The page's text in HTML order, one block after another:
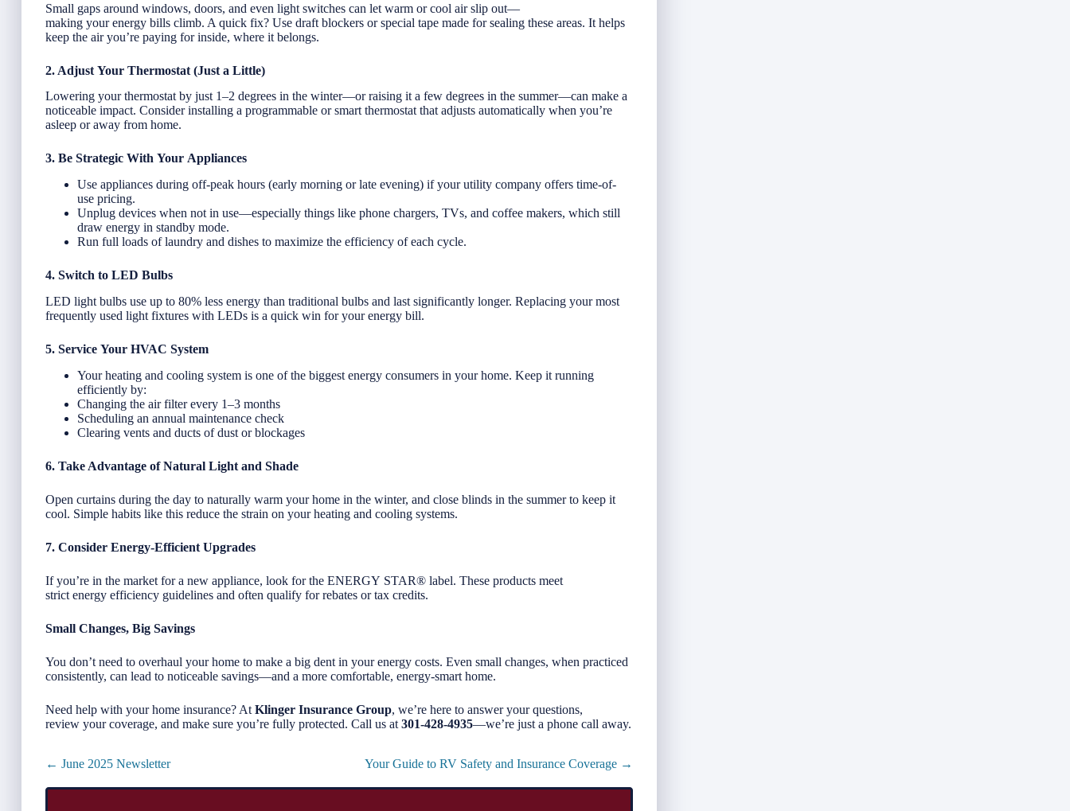
Small gaps around windows, doors, and even light switches can let warm or cool air slip out—
making your energy bills climb. A quick fix? Use draft blockers or special tape made for sealing these areas. It helps
keep the air you’re paying for inside, where it belongs.
2. Adjust Your Thermostat (Just a Little)
Lowering your thermostat by just 1–2 degrees in the winter—or raising it a few degrees in the summer—can make a
noticeable impact. Consider installing a programmable or smart thermostat that adjusts automatically when you’re
asleep or away from home.
3. Be Strategic With Your Appliances
Use appliances during off-peak hours (early morning or late evening) if your utility company offers time-of-
use pricing.
Unplug devices when not in use—especially things like phone chargers, TVs, and coffee makers, which still
draw energy in standby mode.
Run full loads of laundry and dishes to maximize the efficiency of each cycle.
4. Switch to LED Bulbs
LED light bulbs use up to 80% less energy than traditional bulbs and last significantly longer. Replacing your most
frequently used light fixtures with LEDs is a quick win for your energy bill.
5. Service Your HVAC System
Your heating and cooling system is one of the biggest energy consumers in your home. Keep it running
efficiently by:
Changing the air filter every 1–3 months
Scheduling an annual maintenance check
Clearing vents and ducts of dust or blockages
6. Take Advantage of Natural Light and Shade
Open curtains during the day to naturally warm your home in the winter, and close blinds in the summer to keep it
cool. Simple habits like this reduce the strain on your heating and cooling systems.
7. Consider Energy-Efficient Upgrades
If you’re in the market for a new appliance, look for the ENERGY STAR® label. These products meet
strict energy efficiency guidelines and often qualify for rebates or tax credits.
Small Changes, Big Savings
You don’t need to overhaul your home to make a big dent in your energy costs. Even small changes, when practiced
consistently, can lead to noticeable savings—and a more comfortable, energy-smart home.
Need help with your home insurance? At Klinger Insurance Group, we’re here to answer your questions,
review your coverage, and make sure you’re fully protected. Call us at 301-428-4935—we’re just a phone call away.
Posts
← June 2025 Newsletter Your Guide to RV Safety and Insurance Coverage →